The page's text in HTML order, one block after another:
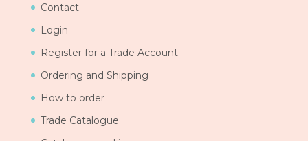
Contact
Login
Register for a Trade Account
Ordering and Shipping
How to order
Trade Catalogue